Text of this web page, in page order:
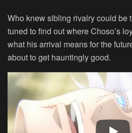
Who knew sibling rivalry could be
tuned to find out where Choso’s
what his arrival means for the
about to get hauntingly good.